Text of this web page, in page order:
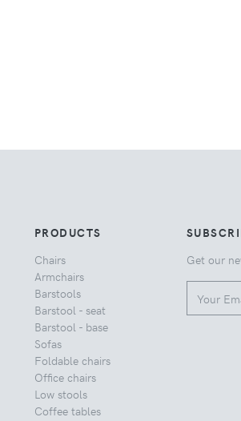
PRODUCTS
Chairs
Armchairs
Barstools
Barstool - seat
Barstool - base
Sofas
Foldable chairs
Office chairs
Low stools
Coffee tables
Get our